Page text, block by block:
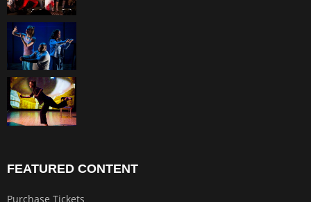
FEATURED CONTENT
Purchase Tickets